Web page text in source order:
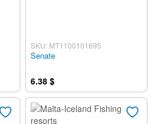
SKU: MT1100101695
Senate
6.38 $